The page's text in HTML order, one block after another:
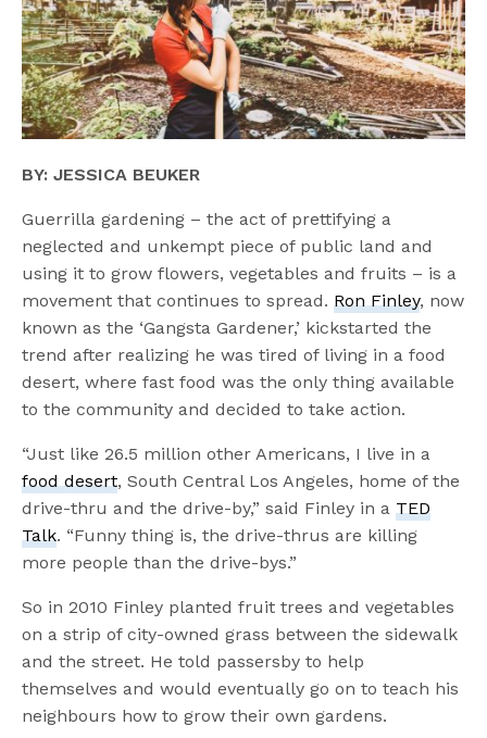
BY: JESSICA BEUKER
Guerrilla gardening – the act of prettifying a
neglected and unkempt piece of public land and
using it to grow flowers, vegetables and fruits – is a
movement that continues to spread.Ron Finley, now
known as the ‘Gangsta Gardener,’ kickstarted the
trend after realizing he was tired of living in a food
desert, where fast food was the only thing available
to the community and decided to take action.
“Just like 26.5 million other Americans, I live in a
food desert, South Central Los Angeles, home of the
drive-thru and the drive-by,” said Finley in aTED
Talk. “Funny thing is, the drive-thrus are killing
more people than the drive-bys.”
So in 2010 Finley planted fruit trees and vegetables
on a strip of city-owned grass between the sidewalk
and the street. He told passersby to help
themselves and would eventually go on to teach his
neighbours how to grow their own gardens.